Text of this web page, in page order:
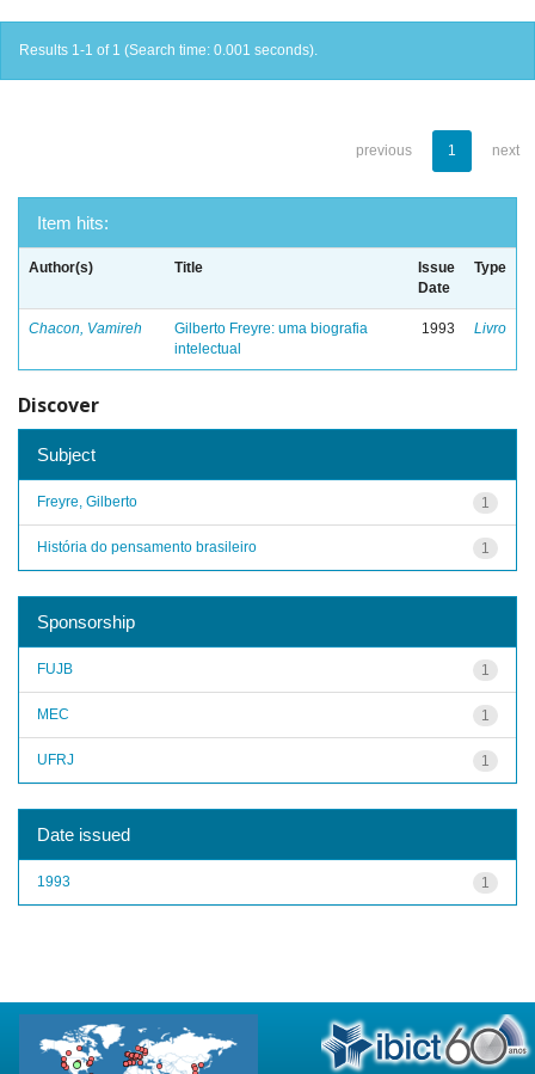
Results 1-1 of 1 (Search time: 0.001 seconds).
previous 1 next
Item hits:
Author(s) Title
Issue
Date
Type
Chacon, Vamireh
Gilberto Freyre: uma biografia
intelectual
1993 Livro
Discover
Subject
1
Freyre, Gilberto
1
História do pensamento brasileiro
Sponsorship
1
FUJB
1
MEC
1
UFRJ
Date issued
1
1993